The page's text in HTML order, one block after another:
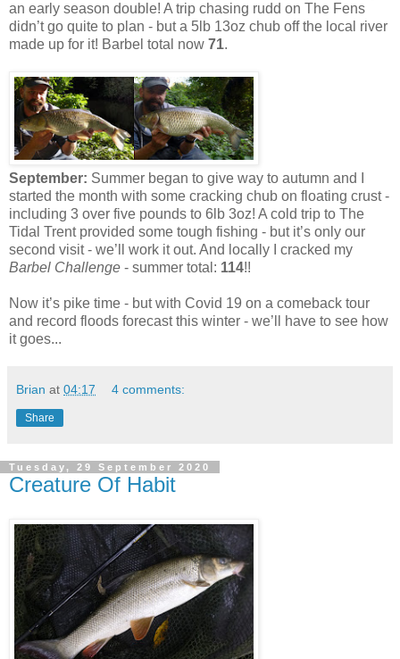
an early season double! A trip chasing rudd on The Fens
didn’t go quite to plan - but a 5lb 13oz chub off the local river
made up for it! Barbel total now 71.
September: Summer began to give way to autumn and I
started the month with some cracking chub on floating crust -
including 3 over five pounds to 6lb 3oz! A cold trip to The
Tidal Trent provided some tough fishing - but it’s only our
second visit - we’ll work it out. And locally I cracked my
Barbel Challenge - summer total: 114!!
Now it’s pike time - but with Covid 19 on a comeback tour
and record floods forecast this winter - we’ll have to see how
it goes...
Brian at 04:17 4 comments:
Share
Tuesday, 29 September 2020
Creature Of Habit